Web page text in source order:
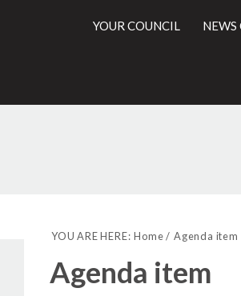
YOUR COUNCIL NEWS
YOU ARE HERE: Home Agenda item
Agenda item